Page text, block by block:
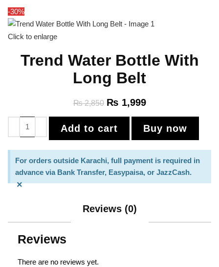
-30%
Click to enlarge
Trend Water Bottle With
Long Belt
₨2,850 ₨ 1,999
Add to cart Buy now
For orders outside Karachi, full payment is required in
advance via Bank Transfer, Easypaisa, or JazzCash.
×
Reviews (0)
Reviews
There are no reviews yet.